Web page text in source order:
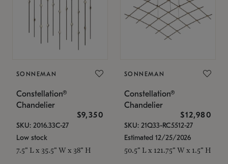
SONNEMAN
Constellation®
Chandelier
$9,350
SKU: 2016.33C-27
Low stock
7.5" L x 35.5" W x 38" H
SONNEMAN
Constellation®
Chandelier
$12,980
SKU: 21Q33-RC5512-27
Estimated 12/25/2026
50.5" L x 121.75" W x 1.5" H